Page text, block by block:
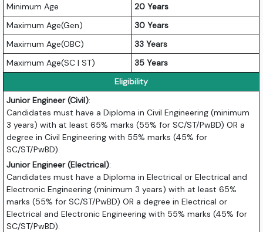
Minimum Age
20 Years
Maximum Age(Gen)
30 Years
Maximum Age(OBC)
33 Years
Maximum Age(SC | ST)
35 Years
Eligibility
Junior Engineer (Civil):
Candidates must have a Diploma in Civil Engineering (minimum
3 years) with at least 65% marks (55% for SC/ST/PwBD) OR a
degree in Civil Engineering with 55% marks (45% for
SC/ST/PwBD).
Junior Engineer (Electrical):
Candidates must have a Diploma in Electrical or Electrical and
Electronic Engineering (minimum 3 years) with at least 65%
marks (55% for SC/ST/PwBD) OR a degree in Electrical or
Electrical and Electronic Engineering with 55% marks (45% for
SC/ST/PwBD).